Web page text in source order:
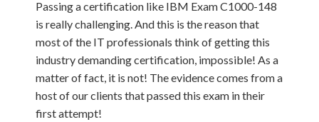
Passing a certification like IBM Exam C1000-148
is really challenging. And this is the reason that
most of the IT professionals think of getting this
industry demanding certification, impossible! As a
matter of fact, it is not! The evidence comes from a
host of our clients that passed this exam in their
first attempt!